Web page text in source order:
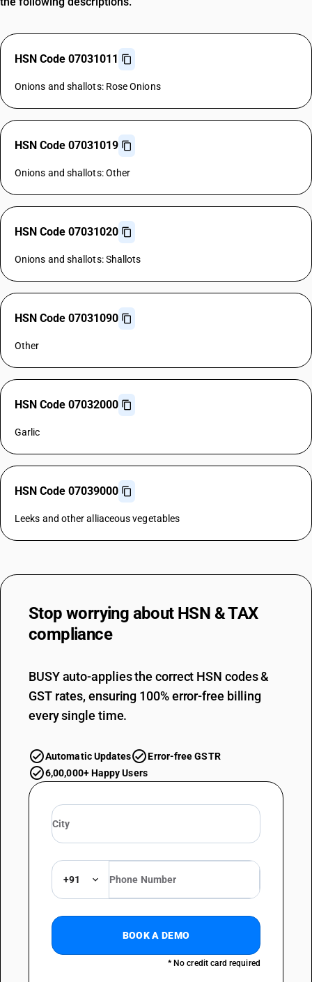
HSN Code 07031011
Onions and shallots: Rose Onions
HSN Code 07031019
Onions and shallots: Other
HSN Code 07031020
Onions and shallots: Shallots
HSN Code 07031090
Other
HSN Code 07032000
Garlic
HSN Code 07039000
Leeks and other alliaceous vegetables
Stop worrying about HSN & TAX
compliance
BUSY auto-applies the correct HSN codes &
GST rates, ensuring 100% error-free billing
every single time.
Automatic Updates
Error-free GSTR
6,00,000+ Happy Users
+91
BOOK A DEMO
* No credit card required